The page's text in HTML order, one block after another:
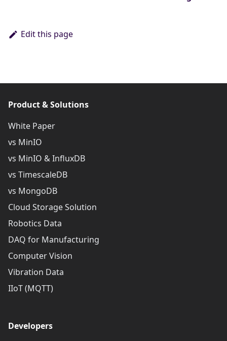
Edit this page
Product & Solutions
White Paper
vs MinIO
vs MinIO & InfluxDB
vs TimescaleDB
vs MongoDB
Cloud Storage Solution
Robotics Data
DAQ for Manufacturing
Computer Vision
Vibration Data
IIoT (MQTT)
Developers